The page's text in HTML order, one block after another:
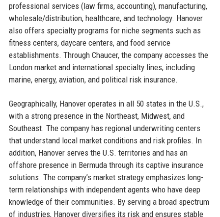
professional services (law firms, accounting), manufacturing,
wholesale/distribution, healthcare, and technology. Hanover
also offers specialty programs for niche segments such as
fitness centers, daycare centers, and food service
establishments. Through Chaucer, the company accesses the
London market and international specialty lines, including
marine, energy, aviation, and political risk insurance.
Geographically, Hanover operates in all 50 states in the U.S.,
with a strong presence in the Northeast, Midwest, and
Southeast. The company has regional underwriting centers
that understand local market conditions and risk profiles. In
addition, Hanover serves the U.S. territories and has an
offshore presence in Bermuda through its captive insurance
solutions. The company’s market strategy emphasizes long-
term relationships with independent agents who have deep
knowledge of their communities. By serving a broad spectrum
of industries, Hanover diversifies its risk and ensures stable